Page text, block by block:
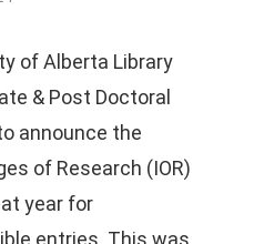
of Alberta Library
& Post Doctoral
announce the
of Research (IOR)
year for
entries. This was